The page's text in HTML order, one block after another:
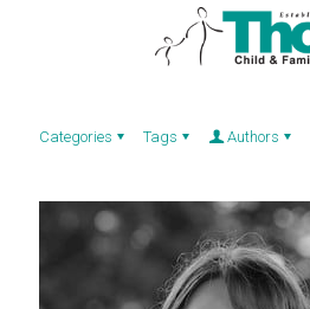
Categories Tags Authors